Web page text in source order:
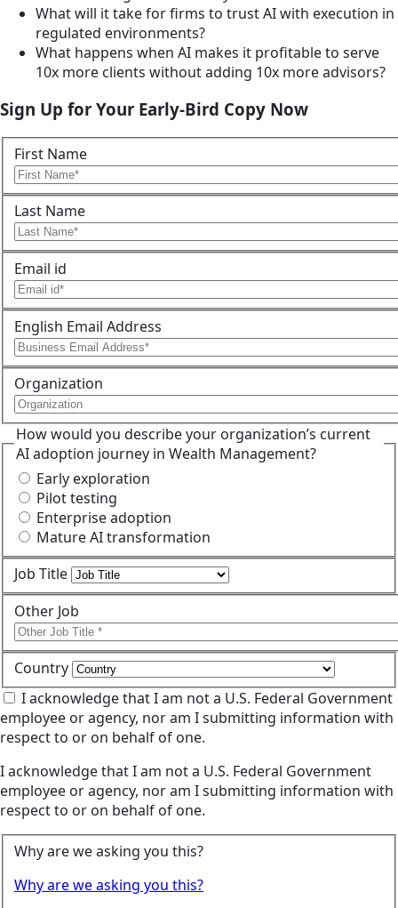
What will it take for firms to trust AI with execution in
regulated environments?
What happens when AI makes it profitable to serve
10x more clients without adding 10x more advisors?
Sign Up for Your Early-Bird Copy Now
First Name
Last Name
Email id
English Email Address
Organization
How would you describe your organization’s current
AI adoption journey in Wealth Management?
Early exploration
Pilot testing
Enterprise adoption
Mature AI transformation
Job Title
Other Job
Country
I acknowledge that I am not a U.S. Federal Government
employee or agency, nor am I submitting information with
respect to or on behalf of one.
I acknowledge that I am not a U.S. Federal Government
employee or agency, nor am I submitting information with
respect to or on behalf of one.
Why are we asking you this?
Why are we asking you this?